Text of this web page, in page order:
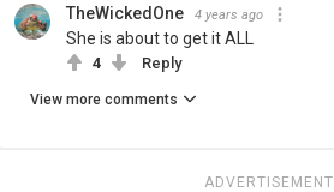
TheWickedOne 4 years ago
She is about to get it ALL
4 Reply
View more comments
ADVERTISEMENT